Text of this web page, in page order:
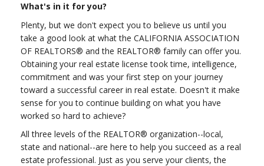
What's in it for you?
Plenty, but we don't expect you to believe us until you
take a good look at what the CALIFORNIA ASSOCIATION
OF REALTORS® and the REALTOR® family can offer you.
Obtaining your real estate license took time, intelligence,
commitment and was your first step on your journey
toward a successful career in real estate. Doesn't it make
sense for you to continue building on what you have
worked so hard to achieve?
All three levels of the REALTOR® organization--local,
state and national--are here to help you succeed as a real
estate professional. Just as you serve your clients, the